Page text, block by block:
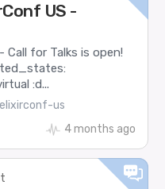
US -
Call for Talks is open!
:d...
us
4 months ago